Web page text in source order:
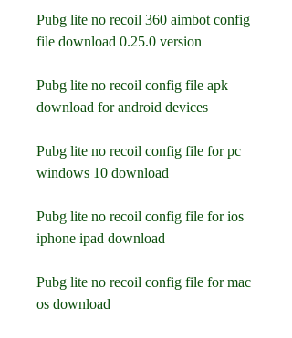
Pubg lite no recoil 360 aimbot config
file download 0.25.0 version
Pubg lite no recoil config file apk
download for android devices
Pubg lite no recoil config file for pc
windows 10 download
Pubg lite no recoil config file for ios
iphone ipad download
Pubg lite no recoil config file for mac
os download